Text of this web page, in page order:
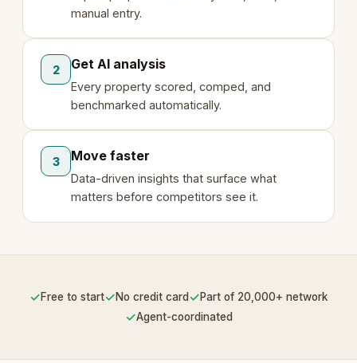
manual entry.
2 Get AI analysis
Every property scored, comped, and
benchmarked automatically.
3 Move faster
Data-driven insights that surface what
matters before competitors see it.
✓Free to start✓No credit card ✓Part of 20,000+ network
✓Agent-coordinated